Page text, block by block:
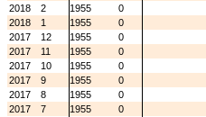
2018
2 1955
0
2018
1 1955
0
2017
12 1955
0
2017
11 1955
0
2017
10 1955
0
2017
9 1955
0
2017
8 1955
0
2017
7 1955
0